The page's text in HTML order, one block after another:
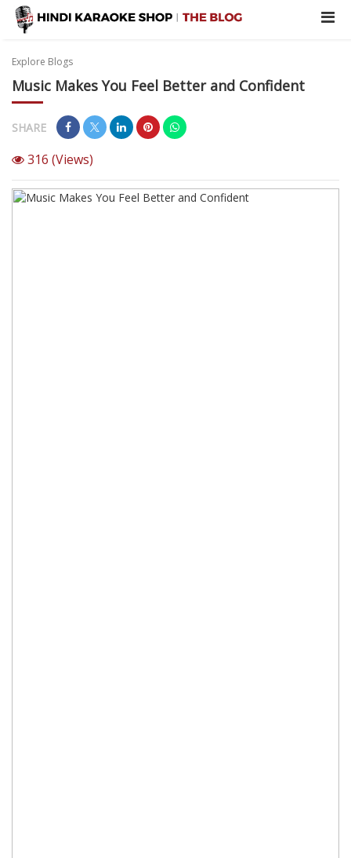
Explore Blogs
Music Makes You Feel Better and Confident
SHARE
316 (Views)